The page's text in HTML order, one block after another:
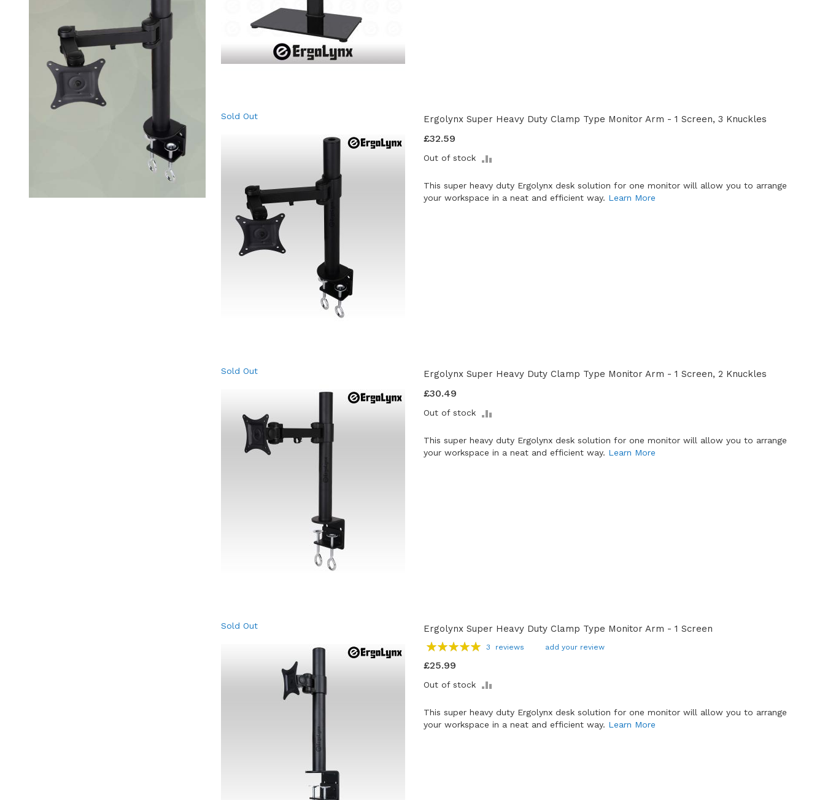
Sold Out Ergolynx Super Heavy Duty Clamp Type Monitor Arm - 1 Screen, 3 Knuckles
£32.59
Out of stock
ADD
COMPARE
This super heavy duty Ergolynx desk solution for one monitor will allow you to arrange
your workspace in a neat and efficient way. Learn More
Sold Out Ergolynx Super Heavy Duty Clamp Type Monitor Arm - 1 Screen, 2 Knuckles
£30.49
Out of stock
ADD
COMPARE
This super heavy duty Ergolynx desk solution for one monitor will allow you to arrange
your workspace in a neat and efficient way. Learn More
Sold Out Ergolynx Super Heavy Duty Clamp Type Monitor Arm - 1 Screen
Rating:
3 reviews add your review
£25.99
Out of stock
ADD
COMPARE
This super heavy duty Ergolynx desk solution for one monitor will allow you to arrange
your workspace in a neat and efficient way. Learn More